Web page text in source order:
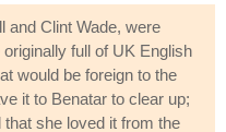
and Clint Wade, were
full of UK English
would be foreign to the
it to Benatar to clear up;
she loved it from the